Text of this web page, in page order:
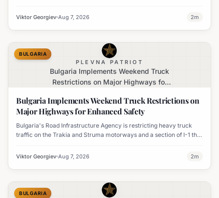
Viktor Georgiev Aug 7, 2026 2m
PLEVNA PATRIOT
Bulgaria Implements Weekend Truck
Restrictions on Major Highways for
BULGARIA
Bulgaria Implements Weekend Truck Restrictions on
Major Highways for Enhanced Safety
Bulgaria's Road Infrastructure Agency is restricting heavy truck
traffic on the Trakia and Struma motorways and a section of I-1 this
travel times.
Viktor Georgiev Aug 7, 2026 2m
BULGARIA